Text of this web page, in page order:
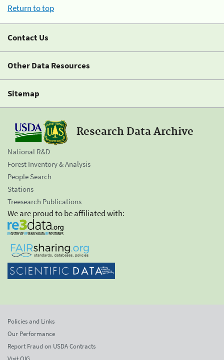
Return to top
Contact Us
Other Data Resources
Sitemap
Research Data Archive
National R&D
Forest Inventory & Analysis
People Search
Stations
Treesearch Publications
We are proud to be affiliated with:
Policies and Links
Our Performance
Report Fraud on USDA Contracts